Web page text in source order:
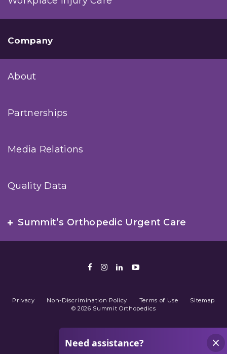
Company
About
Partnerships
Media Relations
Quality Data
Summit’s Orthopedic Urgent Care
Facebook
Instagram
LinkedIn
Youtube
Privacy Non-Discrimination Policy Terms of Use
Sitemap
© 2026 Summit Orthopedics